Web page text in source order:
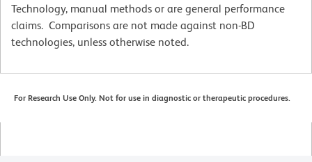
Technology, manual methods or are general performance
claims. Comparisons are not made against non-BD
technologies, unless otherwise noted.
For Research Use Only. Not for use in diagnostic or therapeutic procedures.